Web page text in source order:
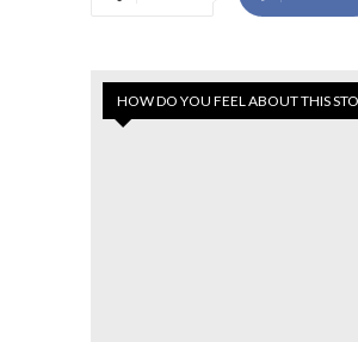
HOW DO YOU FEEL ABOUT THIS